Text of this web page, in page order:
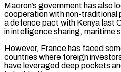
Macron’s government has also
cooperation with non-traditional
a defence pact with Kenya last
in intelligence sharing, maritime
However, France has ⁠faced
countries where foreign
have leveraged ‌deep pockets